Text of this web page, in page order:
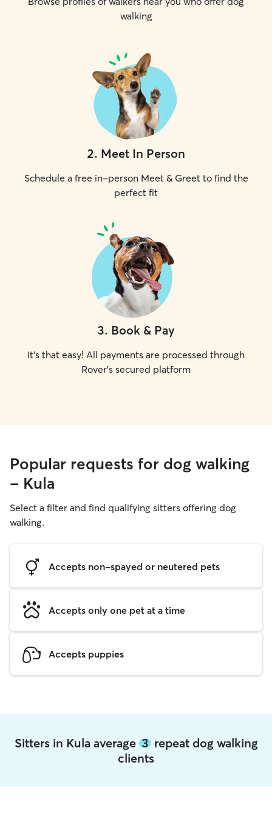
walking
2. Meet In Person
Schedule a free in-person Meet & Greet to find the
perfect fit
3. Book & Pay
It's that easy! All payments are processed through
Rover's secured platform
Popular requests for dog walking
- Kula
Select a filter and find qualifying sitters offering dog
walking.
Accepts non-spayed or neutered pets
Accepts only one pet at a time
Accepts puppies
Sitters in Kula average 3repeat dog walking
clients